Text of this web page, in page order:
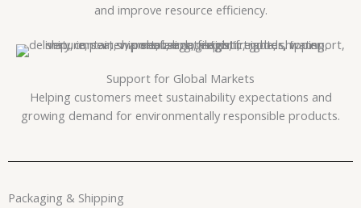
and improve resource efficiency.
Support for Global Markets
Helping customers meet sustainability expectations and
growing demand for environmentally responsible products.
Packaging & Shipping